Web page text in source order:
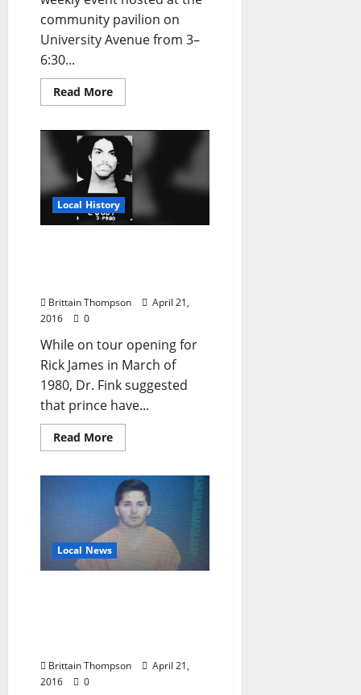
community pavilion on
University Avenue from 3–
6:30...
Read More
Local History
Brittain Thompson
April 21,
2016
0
While on tour opening for
Rick James in March of
1980, Dr. Fink suggested
that prince have...
Read More
Local News
Brittain Thompson
April 21,
2016
0